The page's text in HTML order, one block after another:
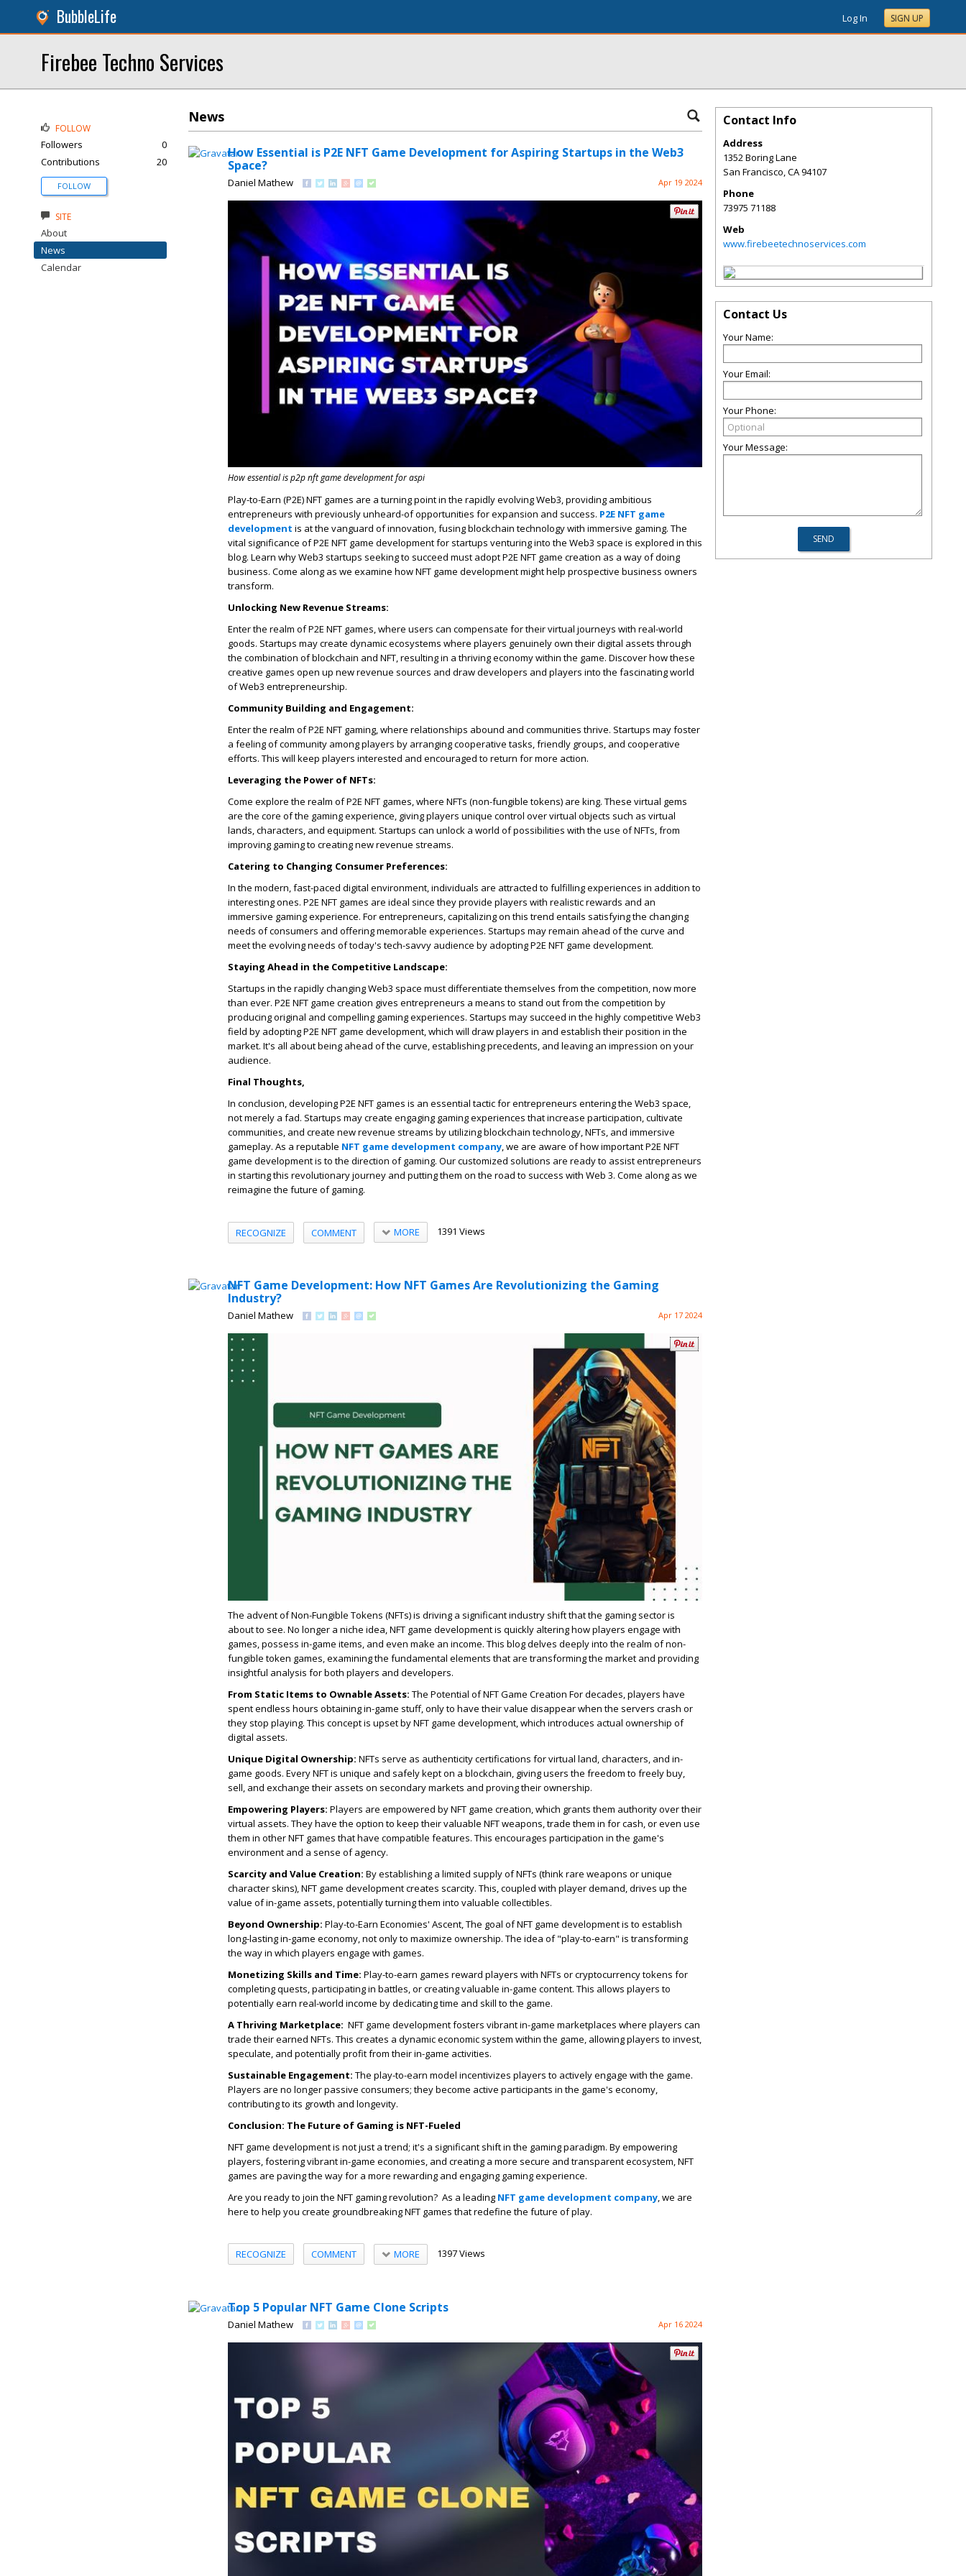
BubbleLife Log In SIGN UP
Firebee Techno Services
News
How Essential is P2E NFT Game Development for Aspiring Startups in the Web3
Space?
Daniel Mathew Apr 19 2024
How essential is p2p nft game development for aspi
Play-to-Earn (P2E) NFT games are a turning point in the rapidly evolving Web3, providing ambitious
entrepreneurs with previously unheard-of opportunities for expansion and success. P2E NFT game
development is at the vanguard of innovation, fusing blockchain technology with immersive gaming. The
vital significance of P2E NFT game development for startups venturing into the Web3 space is explored in this
blog. Learn why Web3 startups seeking to succeed must adopt P2E NFT game creation as a way of doing
business. Come along as we examine how NFT game development might help prospective business owners
transform.
Unlocking New Revenue Streams:
Enter the realm of P2E NFT games, where users can compensate for their virtual journeys with real-world
goods. Startups may create dynamic ecosystems where players genuinely own their digital assets through
the combination of blockchain and NFT, resulting in a thriving economy within the game. Discover how these
creative games open up new revenue sources and draw developers and players into the fascinating world
of Web3 entrepreneurship.
Community Building and Engagement:
Enter the realm of P2E NFT gaming, where relationships abound and communities thrive. Startups may foster
a feeling of community among players by arranging cooperative tasks, friendly groups, and cooperative
efforts. This will keep players interested and encouraged to return for more action.
Leveraging the Power of NFTs:
Come explore the realm of P2E NFT games, where NFTs (non-fungible tokens) are king. These virtual gems
are the core of the gaming experience, giving players unique control over virtual objects such as virtual
lands, characters, and equipment. Startups can unlock a world of possibilities with the use of NFTs, from
improving gaming to creating new revenue streams.
Catering to Changing Consumer Preferences:
In the modern, fast-paced digital environment, individuals are attracted to fulfilling experiences in addition to
interesting ones. P2E NFT games are ideal since they provide players with realistic rewards and an
immersive gaming experience. For entrepreneurs, capitalizing on this trend entails satisfying the changing
needs of consumers and offering memorable experiences. Startups may remain ahead of the curve and
meet the evolving needs of today's tech-savvy audience by adopting P2E NFT game development.
Staying Ahead in the Competitive Landscape:
Startups in the rapidly changing Web3 space must differentiate themselves from the competition, now more
than ever. P2E NFT game creation gives entrepreneurs a means to stand out from the competition by
producing original and compelling gaming experiences. Startups may succeed in the highly competitive Web3
field by adopting P2E NFT game development, which will draw players in and establish their position in the
market. It's all about being ahead of the curve, establishing precedents, and leaving an impression on your
audience.
Final Thoughts,
In conclusion, developing P2E NFT games is an essential tactic for entrepreneurs entering the Web3 space,
not merely a fad. Startups may create engaging gaming experiences that increase participation, cultivate
communities, and create new revenue streams by utilizing blockchain technology, NFTs, and immersive
gameplay. As a reputable NFT game development company, we are aware of how important P2E NFT
game development is to the direction of gaming. Our customized solutions are ready to assist entrepreneurs
in starting this revolutionary journey and putting them on the road to success with Web 3. Come along as we
reimagine the future of gaming.
RECOGNIZE COMMENT MORE 1391 Views
NFT Game Development: How NFT Games Are Revolutionizing the Gaming
Industry?
Daniel Mathew Apr 17 2024
The advent of Non-Fungible Tokens (NFTs) is driving a significant industry shift that the gaming sector is
about to see. No longer a niche idea, NFT game development is quickly altering how players engage with
games, possess in-game items, and even make an income. This blog delves deeply into the realm of non-
fungible token games, examining the fundamental elements that are transforming the market and providing
insightful analysis for both players and developers.
From Static Items to Ownable Assets: The Potential of NFT Game Creation For decades, players have
spent endless hours obtaining in-game stuff, only to have their value disappear when the servers crash or
they stop playing. This concept is upset by NFT game development, which introduces actual ownership of
digital assets.
Unique Digital Ownership: NFTs serve as authenticity certifications for virtual land, characters, and in-
game goods. Every NFT is unique and safely kept on a blockchain, giving users the freedom to freely buy,
sell, and exchange their assets on secondary markets and proving their ownership.
Empowering Players: Players are empowered by NFT game creation, which grants them authority over their
virtual assets. They have the option to keep their valuable NFT weapons, trade them in for cash, or even use
them in other NFT games that have compatible features. This encourages participation in the game's
environment and a sense of agency.
Scarcity and Value Creation: By establishing a limited supply of NFTs (think rare weapons or unique
character skins), NFT game development creates scarcity. This, coupled with player demand, drives up the
value of in-game assets, potentially turning them into valuable collectibles.
Beyond Ownership: Play-to-Earn Economies' Ascent, The goal of NFT game development is to establish
long-lasting in-game economy, not only to maximize ownership. The idea of "play-to-earn" is transforming
the way in which players engage with games.
Monetizing Skills and Time: Play-to-earn games reward players with NFTs or cryptocurrency tokens for
completing quests, participating in battles, or creating valuable in-game content. This allows players to
potentially earn real-world income by dedicating time and skill to the game.
A Thriving Marketplace: NFT game development fosters vibrant in-game marketplaces where players can
trade their earned NFTs. This creates a dynamic economic system within the game, allowing players to invest,
speculate, and potentially profit from their in-game activities.
Sustainable Engagement: The play-to-earn model incentivizes players to actively engage with the game.
Players are no longer passive consumers; they become active participants in the game's economy,
contributing to its growth and longevity.
Conclusion: The Future of Gaming is NFT-Fueled
NFT game development is not just a trend; it's a significant shift in the gaming paradigm. By empowering
players, fostering vibrant in-game economies, and creating a more secure and transparent ecosystem, NFT
games are paving the way for a more rewarding and engaging gaming experience.
Are you ready to join the NFT gaming revolution? As a leading NFT game development company , we are
here to help you create groundbreaking NFT games that redefine the future of play.
RECOGNIZE COMMENT MORE 1397 Views
Top 5 Popular NFT Game Clone Scripts
Daniel Mathew Apr 16 2024
FOLLOW
Followers
0
Contributions
20
FOLLOW
SITE
About
News
Calendar
Contact Info
Address
1352 Boring Lane
San Francisco,CA94107
Phone
73975 71188
Web
www.firebeetechnoservices.com
Contact Us
Your Name:
Your Email:
Your Phone:
Your Message: